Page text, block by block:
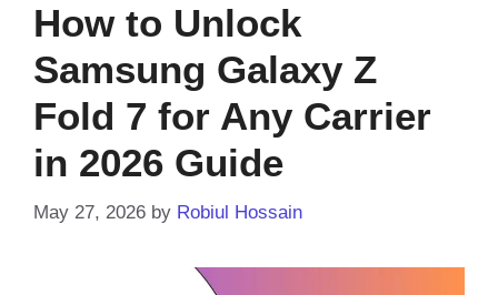
How to Unlock
Samsung Galaxy Z
Fold 7 for Any Carrier
in 2026 Guide
May 27, 2026 by Robiul Hossain